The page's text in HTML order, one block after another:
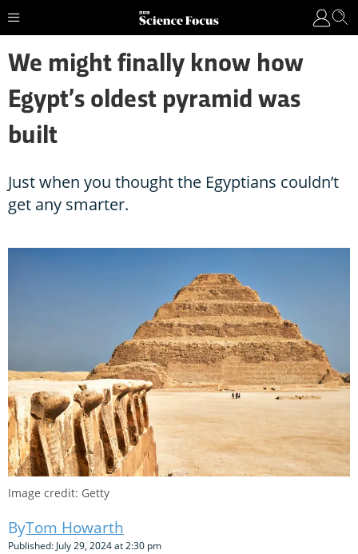
We might finally know how
Egypt’s oldest pyramid was
built
Just when you thought the Egyptians couldn’t
get any smarter.
Image credit: Getty
Tom Howarth
Published: July 29, 2024 at 2:30 pm